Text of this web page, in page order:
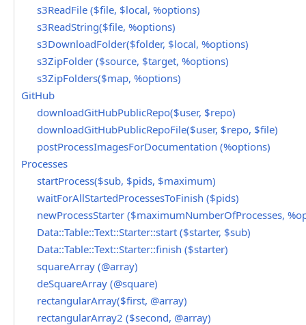
s3ReadFile ($file, $local, %options)
s3ReadString($file, %options)
s3DownloadFolder($folder, $local, %options)
s3ZipFolder ($source, $target, %options)
s3ZipFolders($map, %options)
GitHub
downloadGitHubPublicRepo($user, $repo)
downloadGitHubPublicRepoFile($user, $repo, $file)
postProcessImagesForDocumentation (%options)
Processes
startProcess($sub, $pids, $maximum)
waitForAllStartedProcessesToFinish ($pids)
newProcessStarter ($maximumNumberOfProcesses,
Data::Table::Text::Starter::start ($starter, $sub)
Data::Table::Text::Starter::finish ($starter)
squareArray (@array)
deSquareArray (@square)
rectangularArray($first, @array)
rectangularArray2 ($second, @array)